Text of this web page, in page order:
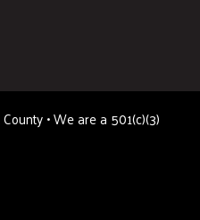
• We are a 501(c)(3)